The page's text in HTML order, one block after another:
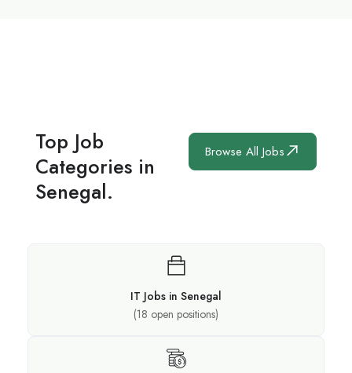
Top Job
Categories in
Senegal.
Browse All Jobs
IT Jobs in Senegal
(18 open positions)